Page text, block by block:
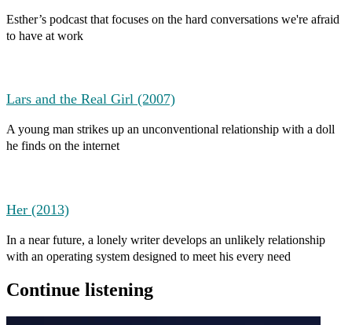
Esther’s podcast that focuses on the hard conversations we're afraid
to have at work
Lars and the Real Girl (2007)
A young man strikes up an unconventional relationship with a doll
he finds on the internet
Her (2013)
In a near future, a lonely writer develops an unlikely relationship
with an operating system designed to meet his every need
Continue listening